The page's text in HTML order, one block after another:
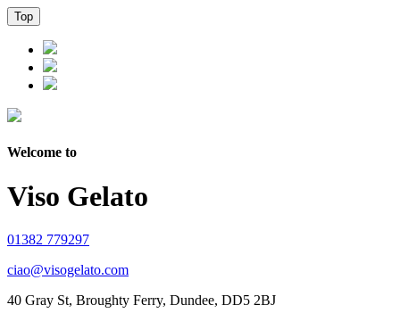
Top
Welcome to
Viso Gelato
01382 779297
ciao@visogelato.com
40 Gray St, Broughty Ferry, Dundee, DD5 2BJ